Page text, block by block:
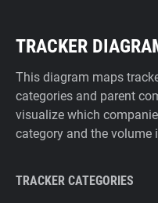
TRACKER
This diagram maps
categories and parent
visualize which
category and the volume
TRACKER CATEGORIES